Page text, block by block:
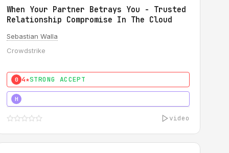
When Your Partner Betrays You - Trusted
Relationship Compromise In The Cloud
Sebastian Walla
Crowdstrike
0 4★STRONG ACCEPT
H
video